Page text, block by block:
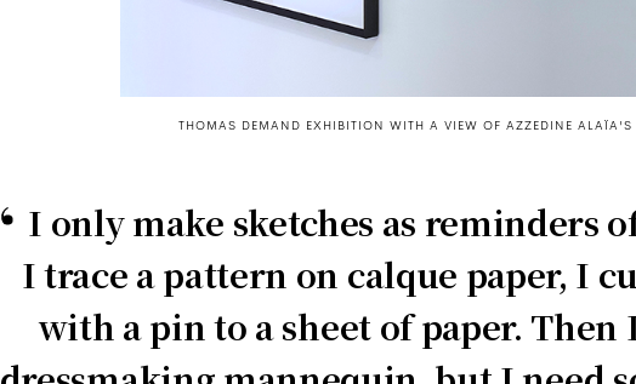
THOMAS DEMAND EXHIBITION WITH A VIEW OF AZZEDINE ALAÏA'S
I only make sketches as reminders
I trace a pattern on calque paper, I
with a pin to a sheet of paper.